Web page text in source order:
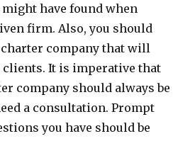
have found when
firm. Also, you should
company that will
It is imperative that
company should always be
a consultation. Prompt
you have should be